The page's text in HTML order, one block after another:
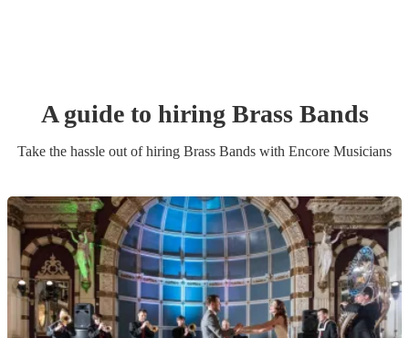
A guide to hiring Brass Bands
Take the hassle out of hiring Brass Bands with Encore Musicians